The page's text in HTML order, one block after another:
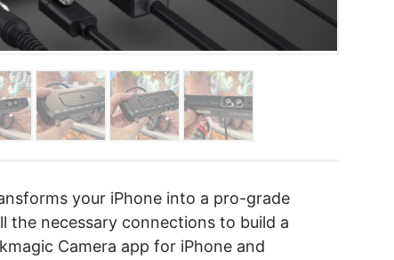
your iPhone into a pro-grade
the necessary connections to build a
Camera app for iPhone and